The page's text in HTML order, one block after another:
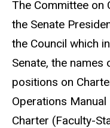
The Committee on
the Senate
the Council which
Senate, the
positions on
Operations
Charter (Faculty-